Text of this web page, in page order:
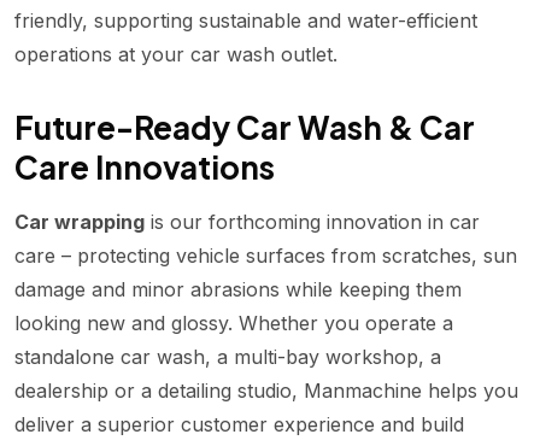
friendly, supporting sustainable and water-efficient
operations at your car wash outlet.
Future-Ready Car Wash & Car
Care Innovations
Car wrapping is our forthcoming innovation in car
care – protecting vehicle surfaces from scratches, sun
damage and minor abrasions while keeping them
looking new and glossy. Whether you operate a
standalone car wash, a multi-bay workshop, a
dealership or a detailing studio, Manmachine helps you
deliver a superior customer experience and build